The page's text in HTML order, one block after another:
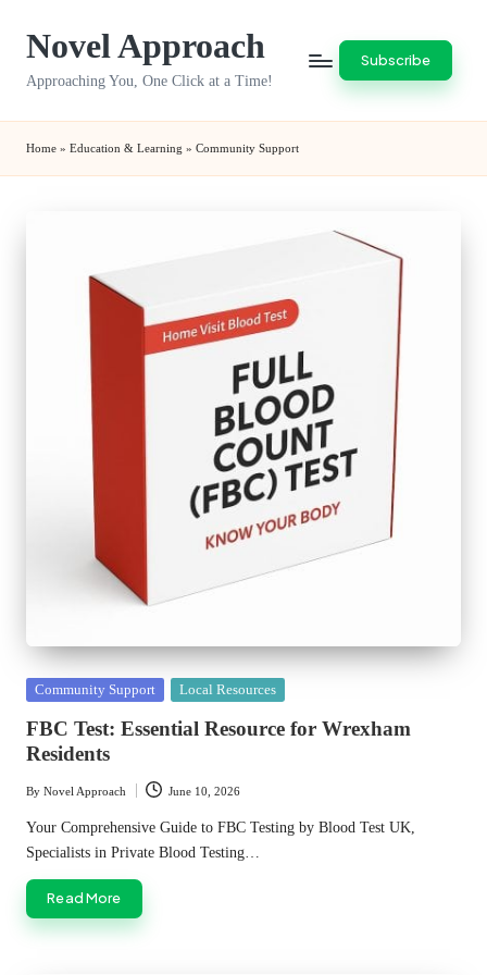
Novel Approach
Approaching You, One Click at a Time!
Subscribe
Home » Education & Learning » Community Support
Posted
Community Support Local Resources
FBC Test: Essential Resource for Wrexham
Residents
Posted
by
By Novel Approach June 10, 2026
Your Comprehensive Guide to FBC Testing by Blood Test UK,
Specialists in Private Blood Testing…
Read More